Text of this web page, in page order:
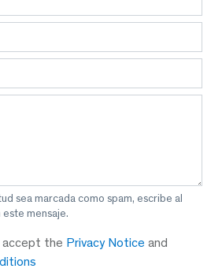
sea marcada como spam, escribe al
mensaje.
accept the Privacy Notice and